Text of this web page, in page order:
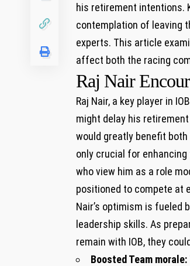
his retirement intentions.
contemplation of⁣ leaving
experts. This article
affect both the racing‍
Raj Nair
Raj Nair, a key ‌player in
might delay his
would greatly benefit
only crucial ⁤for
who view him as a role
positioned to compete‌ at
Nair’s ⁣optimism is fueled​
leadership skills. ​As
remain with IOB, they
Boosted Team morale: